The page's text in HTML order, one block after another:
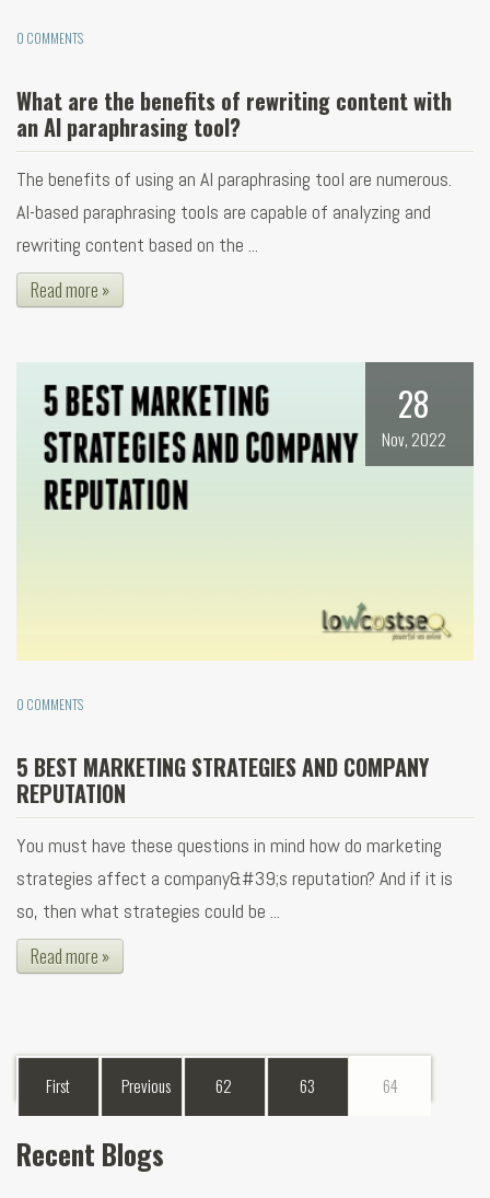
0 COMMENTS
What are the benefits of rewriting content with
an AI paraphrasing tool?
The benefits of using an AI paraphrasing tool are numerous.
AI-based paraphrasing tools are capable of analyzing and
rewriting content based on the ...
Read more »
28
Nov, 2022
0 COMMENTS
5 BEST MARKETING STRATEGIES AND COMPANY
REPUTATION
You must have these questions in mind how do marketing
strategies affect a company&#39;s reputation? And if it is
so, then what strategies could be ...
Read more »
First Previous 62 63 64
Recent Blogs